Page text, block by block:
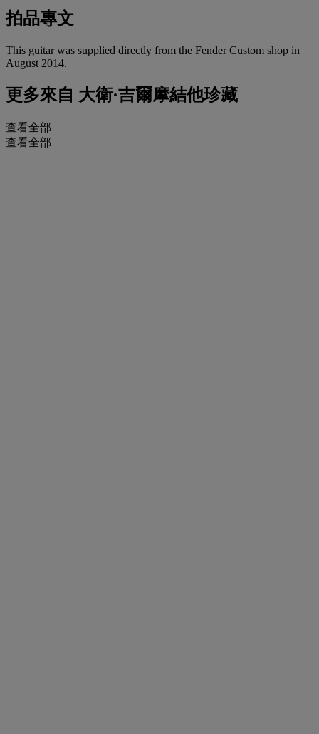
拍品專文
This guitar was supplied directly from the Fender Custom shop in
August 2014.
更多來自 大衛·吉爾摩結他珍藏
查看全部
查看全部